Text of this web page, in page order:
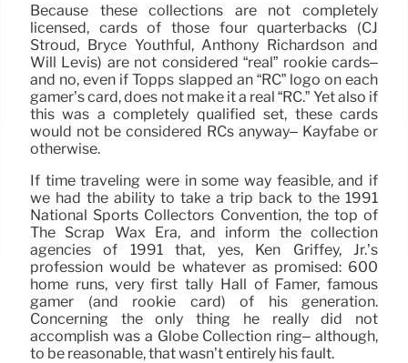
Because these collections are not completely
licensed, cards of those four quarterbacks (CJ
Stroud, Bryce Youthful, Anthony Richardson and
Will Levis) are not considered “real” rookie cards–
and no, even if Topps slapped an “RC” logo on each
gamer’s card, does not make it a real “RC.” Yet also if
this was a completely qualified set, these cards
would not be considered RCs anyway– Kayfabe or
otherwise.
If time traveling were in some way feasible, and if
we had the ability to take a trip back to the 1991
National Sports Collectors Convention, the top of
The Scrap Wax Era, and inform the collection
agencies of 1991 that, yes, Ken Griffey, Jr.’s
profession would be whatever as promised: 600
home runs, very first tally Hall of Famer, famous
gamer (and rookie card) of his generation.
Concerning the only thing he really did not
accomplish was a Globe Collection ring– although,
to be reasonable, that wasn’t entirely his fault.